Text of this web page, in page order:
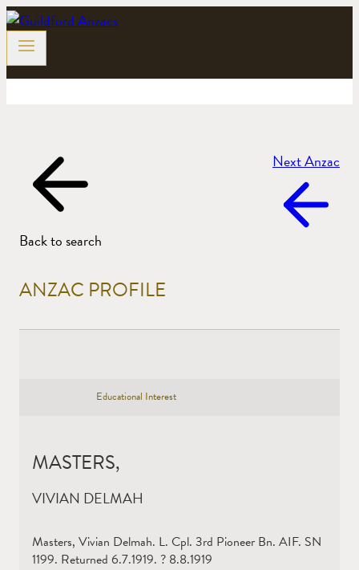
Skip
to
content
Back to search
Next Anzac
ANZAC PROFILE
Educational Interest
MASTERS,
VIVIAN DELMAH
Masters, Vivian Delmah. L. Cpl. 3rd Pioneer Bn. AIF. SN
1199. Returned 6.7.1919. ? 8.8.1919